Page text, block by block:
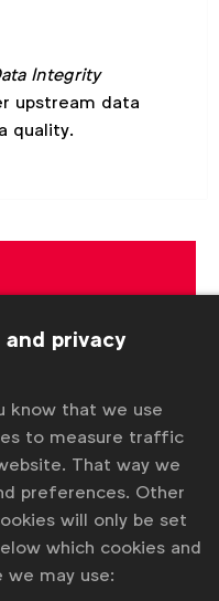
Integrity
upstream data
quality.
& opinions
marketers.
privacy
know that we use
to measure traffic
That way we
preferences. Other
will only be set
which cookies and
may use: